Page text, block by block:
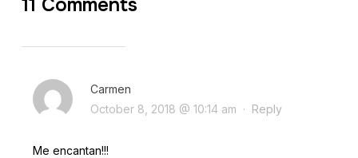
Carmen
October 8, 2018 @ 10:14 am · Reply
Me encantan!!!